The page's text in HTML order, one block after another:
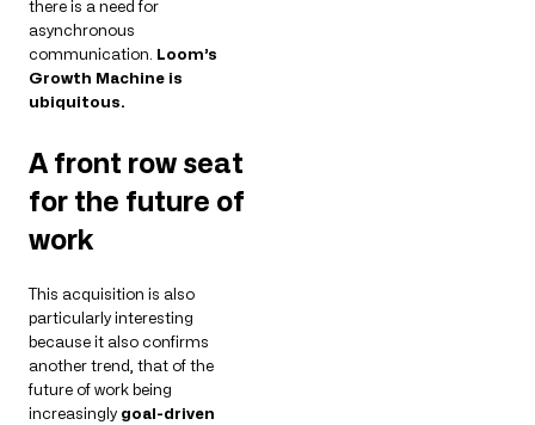
there is a need for
asynchronous
communication. Loom’s
Growth Machine is
ubiquitous.
A front row seat
for the future of
work
This acquisition is also
particularly interesting
because it also confirms
another trend, that of the
future of work being
increasingly goal-driven